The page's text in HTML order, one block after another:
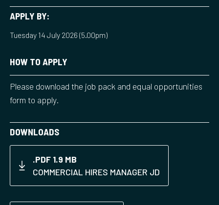
APPLY BY:
Tuesday 14 July 2026 (5.00pm)
HOW TO APPLY
Please download the job pack and equal opportunities
form to apply.
DOWNLOADS
.PDF 1.9 MB
COMMERCIAL HIRES MANAGER JD